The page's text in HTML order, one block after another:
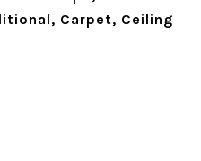
Carpet, Ceiling